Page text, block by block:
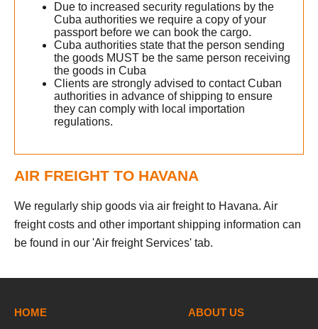
Due to increased security regulations by the
Cuba authorities we require a copy of your
passport before we can book the cargo.
Cuba authorities state that the person sending
the goods MUST be the same person receiving
the goods in Cuba
Clients are strongly advised to contact Cuban
authorities in advance of shipping to ensure
they can comply with local importation
regulations.
AIR FREIGHT TO HAVANA
We regularly ship goods via air freight to Havana. Air
freight costs and other important shipping information can
be found in our 'Air freight Services' tab.
HOME ABOUT US